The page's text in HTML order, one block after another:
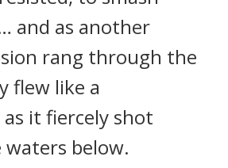
and as another
rang through the
flew like a
it fiercely shot
below.